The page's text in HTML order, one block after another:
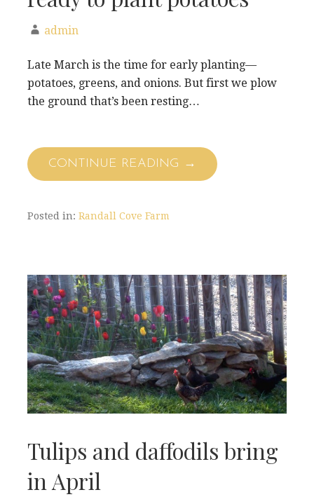
admin
Late March is the time for early planting—
potatoes, greens, and onions. But first we plow
the ground that’s been resting…
CONTINUE READING →
Posted in: Randall Cove Farm
Tulips and daffodils bring
in April